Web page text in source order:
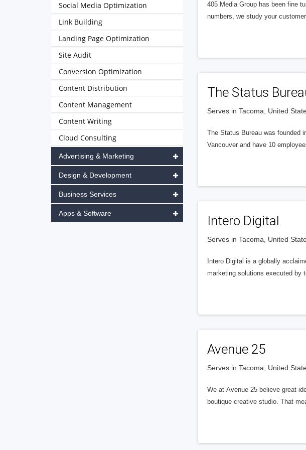
405 Media Group has been fine
numbers, we study your
The Status
Serves in Tacoma, United
The Status Bureau was founded
Vancouver and have 10
Intero Digital
Serves in Tacoma, United
Intero Digital is a globally
marketing solutions executed by
Avenue 25
Serves in Tacoma, United
We at Avenue 25 believe great
boutique creative studio. That
Social Media Optimization
Link Building
Landing Page Optimization
Site Audit
Conversion Optimization
Content Distribution
Content Management
Content Writing
Cloud Consulting
Advertising & Marketing
Design & Development
Business Services
Apps & Software